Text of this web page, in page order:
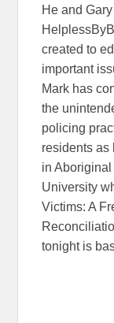
He and
created to
important
Mark has
the
policing
residents as
in Aboriginal
University
Victims: A
tonight is